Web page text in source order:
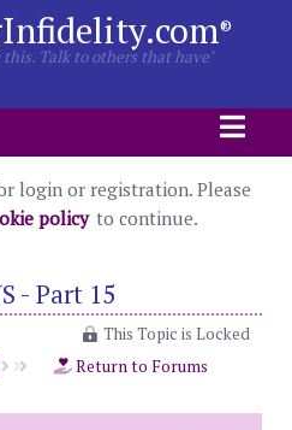
®
this. Talk to others that have"
login or registration. Please
policy to continue.
- Part 15
This Topic is Locked
Return to Forums